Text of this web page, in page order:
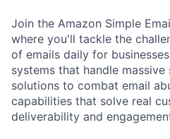
Join the Amazon Simple
where you'll tackle the
of emails daily for
systems that handle
solutions to combat email
capabilities that solve real
deliverability and